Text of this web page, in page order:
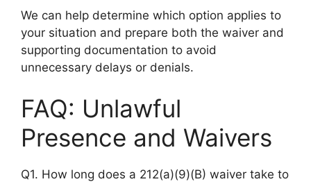
We can help determine which option applies to
your situation and prepare both the waiver and
supporting documentation to avoid
unnecessary delays or denials.
FAQ: Unlawful
Presence and Waivers
Q1. How long does a 212(a)(9)(B) waiver take to